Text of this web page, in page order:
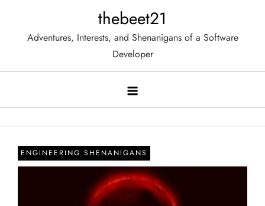
content
thebeet21
Adventures, Interests, and Shenanigans of a Software
Developer
ENGINEERING SHENANIGANS